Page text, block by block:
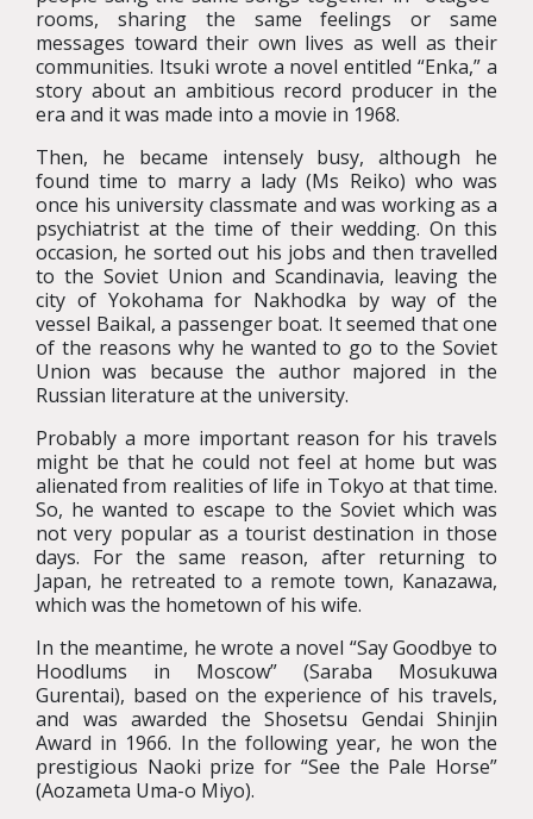
rooms, sharing the same feelings or same
messages toward their own lives as well as their
communities. Itsuki wrote a novel entitled “Enka,” a
story about an ambitious record producer in the
era and it was made into a movie in 1968.
Then, he became intensely busy, although he
found time to marry a lady (Ms Reiko) who was
once his university classmate and was working as a
psychiatrist at the time of their wedding. On this
occasion, he sorted out his jobs and then travelled
to the Soviet Union and Scandinavia, leaving the
city of Yokohama for Nakhodka by way of the
vessel Baikal, a passenger boat. It seemed that one
of the reasons why he wanted to go to the Soviet
Union was because the author majored in the
Russian literature at the university.
Probably a more important reason for his travels
might be that he could not feel at home but was
alienated from realities of life in Tokyo at that time.
So, he wanted to escape to the Soviet which was
not very popular as a tourist destination in those
days. For the same reason, after returning to
Japan, he retreated to a remote town, Kanazawa,
which was the hometown of his wife.
In the meantime, he wrote a novel “Say Goodbye to
Hoodlums in Moscow” (Saraba Mosukuwa
Gurentai), based on the experience of his travels,
and was awarded the Shosetsu Gendai Shinjin
Award in 1966. In the following year, he won the
prestigious Naoki prize for “See the Pale Horse”
(Aozameta Uma-o Miyo).